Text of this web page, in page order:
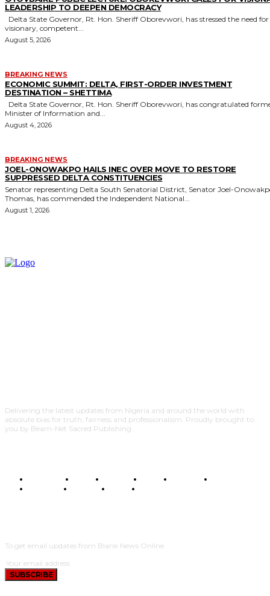
LEADERSHIP TO DEEPEN DEMOCRACY
visionary, competent...
August 5, 2026
BREAKING NEWS
ECONOMIC SUMMIT: DELTA, FIRST-ORDER INVESTMENT
DESTINATION – SHETTIMA
Minister of Information and...
August 4, 2026
BREAKING NEWS
JOEL-ONOWAKPO HAILS INEC OVER MOVE TO RESTORE
SUPPRESSED DELTA CONSTITUENCIES
Senator representing Delta South Senatorial District, Senator Joel-
Thomas, has commended the Independent National...
August 1, 2026
Delivering the latest updates from Nigeria and around the world with
absolute bias for truth, fairness and professionalism. Proudly brought to
you by Beam-Net Sacred Publishing.
BUSINESS FOOD HEALTH STYLE SCIENCE
POLITICS
TRAVEL STYLE
To get email updates from Blank News Online.
SUBSCRIBE